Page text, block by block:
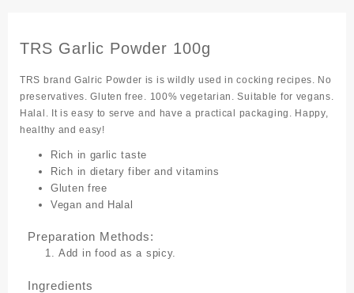
TRS Garlic Powder 100g
TRS brand Galric Powder is is wildly used in cocking recipes. No
preservatives. Gluten free. 100% vegetarian. Suitable for vegans.
Halal. It is easy to serve and have a practical packaging. Happy,
healthy and easy!
Rich in garlic taste
Rich in dietary fiber and vitamins
Gluten free
Vegan and Halal
Preparation Methods:
Add in food as a spicy.
Ingredients